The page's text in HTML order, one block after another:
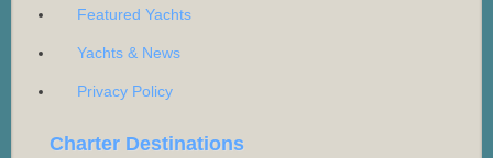
Featured Yachts
Yachts & News
Privacy Policy
Charter Destinations